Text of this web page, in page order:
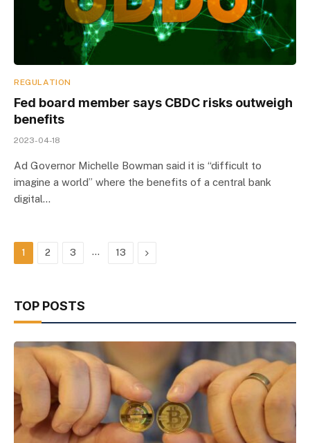
REGULATION
Fed board member says CBDC risks outweigh
benefits
2023-04-18
Ad Governor Michelle Bowman said it is “difficult to
imagine a world” where the benefits of a central bank
digital…
1 2 3 … 13 Next
TOP POSTS